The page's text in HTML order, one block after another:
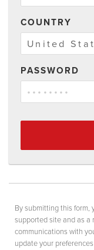
COUNTRY
PASSWORD
By submitting this
supported site and as a
communications with
update your